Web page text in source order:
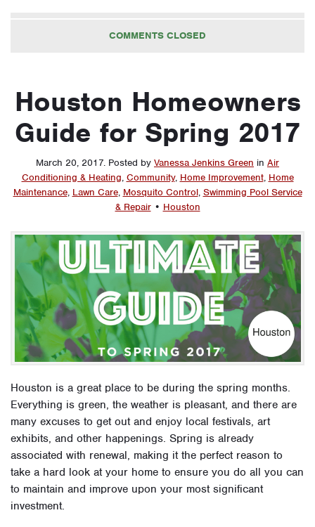
COMMENTS CLOSED
Houston Homeowners
Guide for Spring 2017
March 20, 2017. Posted by Vanessa Jenkins Green in Air
Conditioning & Heating, Community, Home Improvement, Home
Maintenance, Lawn Care, Mosquito Control, Swimming Pool Service
& Repair • Houston
Houston is a great place to be during the spring months.
Everything is green, the weather is pleasant, and there are
many excuses to get out and enjoy local festivals, art
exhibits, and other happenings. Spring is already
associated with renewal, making it the perfect reason to
take a hard look at your home to ensure you do all you can
to maintain and improve upon your most significant
investment.